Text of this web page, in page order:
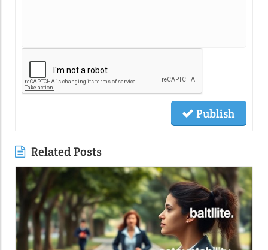
Publish
Related Posts